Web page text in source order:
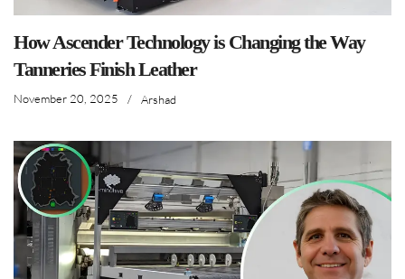
How Ascender Technology is Changing the Way
Tanneries Finish Leather
November 20, 2025 / Arshad